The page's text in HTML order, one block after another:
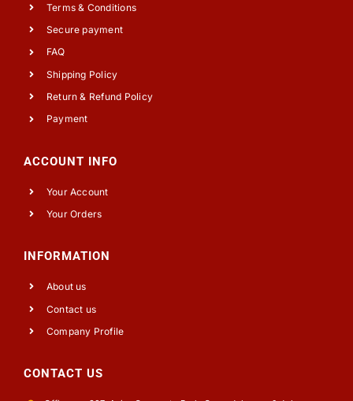
Terms & Conditions
Secure payment
FAQ
Shipping Policy
Return & Refund Policy
Payment
ACCOUNT INFO
Your Account
Your Orders
INFORMATION
About us
Contact us
Company Profile
CONTACT US